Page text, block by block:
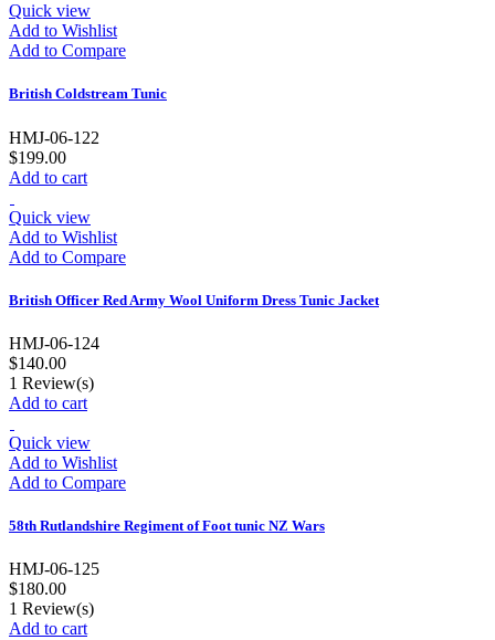
Quick view
Add to Wishlist
Add to Compare
British Coldstream Tunic
HMJ-06-122
$199.00
Add to cart
Quick view
Add to Wishlist
Add to Compare
British Officer Red Army Wool Uniform Dress Tunic Jacket
HMJ-06-124
$140.00
1 Review(s)
Add to cart
Quick view
Add to Wishlist
Add to Compare
58th Rutlandshire Regiment of Foot tunic NZ Wars
HMJ-06-125
$180.00
1 Review(s)
Add to cart